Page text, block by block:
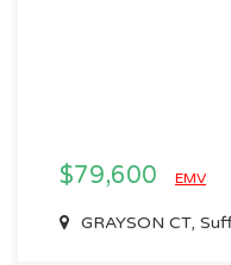
$79,600 EMV
GRAYSON CT,